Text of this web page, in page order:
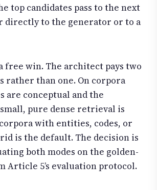
top candidates pass to the next
directly to the generator or to a
free win. The architect pays two
rather than one. On corpora
are conceptual and the
pure dense retrieval is
with entities, codes, or
is the default. The decision is
both modes on the golden-
Article 5’s evaluation protocol.